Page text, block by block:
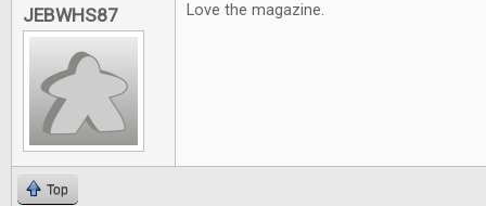
JEBWHS87 Love the magazine.
Top